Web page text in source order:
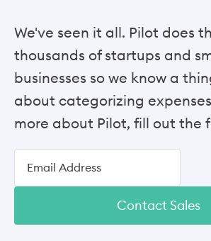
We've seen it all. Pilot does
thousands of startups and
businesses so we know a
about categorizing
more about Pilot, fill out the
Contact Sales